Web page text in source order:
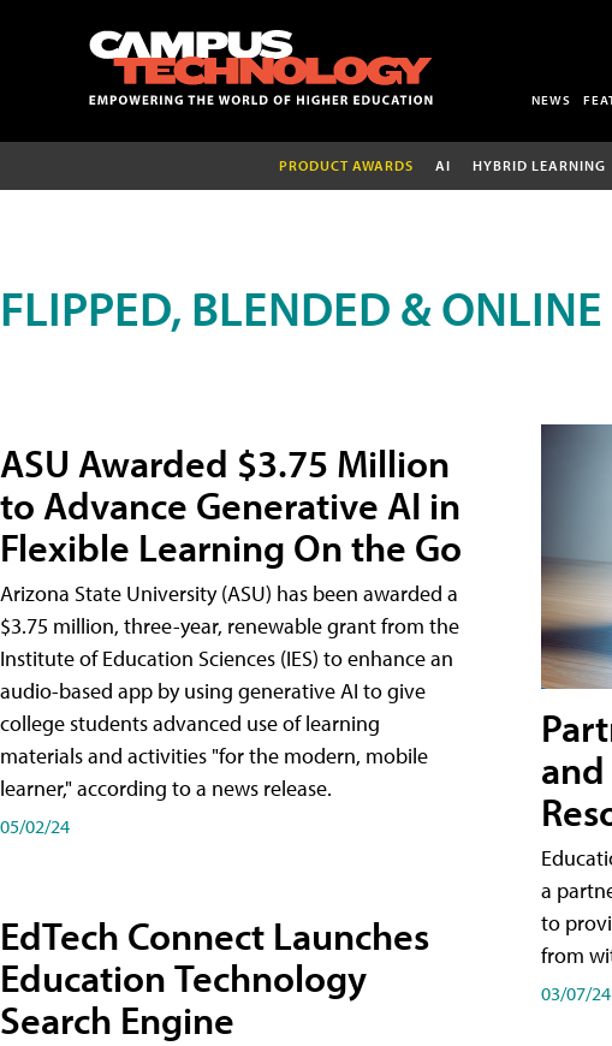
NEWS
PRODUCT AWARDS AI HYBRID LEARNING
FLIPPED, BLENDED &
ASU Awarded $3.75 Million
to Advance Generative AI in
Flexible Learning On the Go
Arizona State University (ASU) has been awarded a
$3.75 million, three-year, renewable grant from the
Institute of Education Sciences (IES) to enhance an
audio-based app by using generative AI to give
college students advanced use of learning
materials and activities "for the modern, mobile
learner," according to a news release.
05/02/24
EdTech Connect Launches
Education Technology
Search Engine
a
to
from
03/07/24